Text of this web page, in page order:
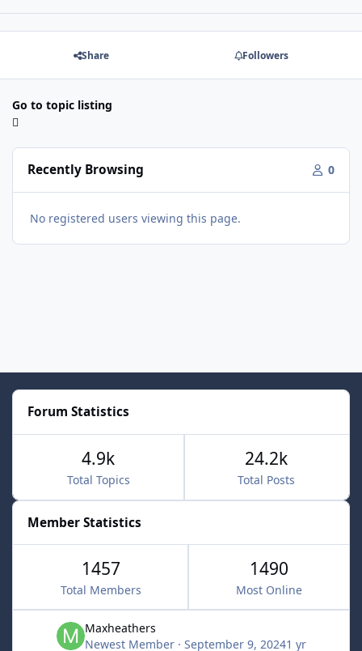
Share Followers
Go to topic listing
Recently Browsing 0
No registered users viewing this page.
Forum Statistics
Total Topics
4.9k
Total Posts
24.2k
Member Statistics
1457
Total Members
1490
Most Online
Maxheathers
Newest Member · September 9, 20241 yr